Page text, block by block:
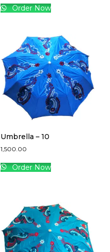
Order Now
Umbrella – 10
1,500.00
Order Now